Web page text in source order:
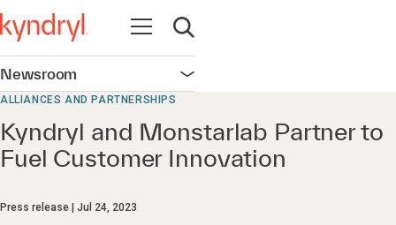
Open navigation
Open search
Newsroom Open navigation
ALLIANCES AND PARTNERSHIPS
Kyndryl and Monstarlab Partner to
Fuel Customer Innovation
Press release Jul 24, 2023